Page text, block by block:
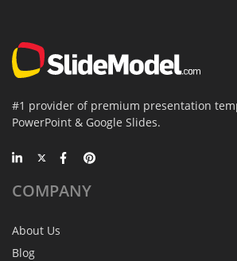
#1 provider of premium presentation
PowerPoint & Google Slides.
COMPANY
About Us
Blog